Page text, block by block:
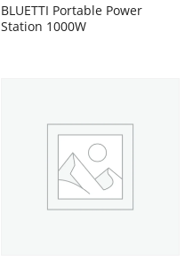
BLUETTI Portable Power
Station 1000W